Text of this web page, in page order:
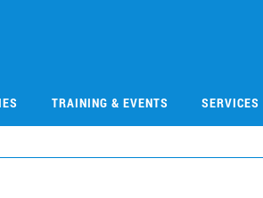
TRAINING & EVENTS SERVICES